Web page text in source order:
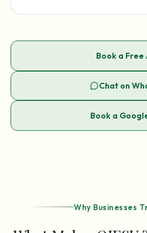
Book a Free
Chat on
Book a
Why Businesses